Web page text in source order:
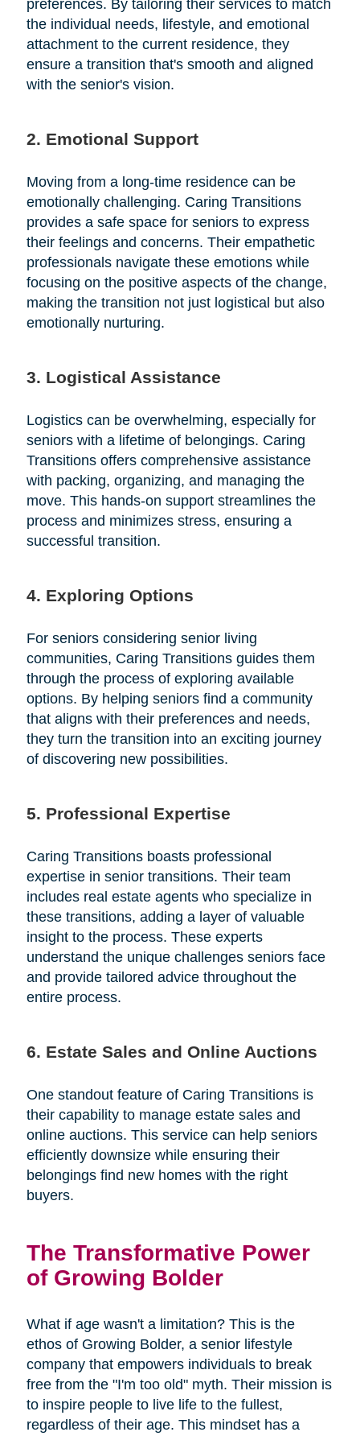
preferences. By tailoring their services to match
the individual needs, lifestyle, and emotional
attachment to the current residence, they
ensure a transition that's smooth and aligned
with the senior's vision.
2. Emotional Support
Moving from a long-time residence can be
emotionally challenging. Caring Transitions
provides a safe space for seniors to express
their feelings and concerns. Their empathetic
professionals navigate these emotions while
focusing on the positive aspects of the change,
making the transition not just logistical but also
emotionally nurturing.
3. Logistical Assistance
Logistics can be overwhelming, especially for
seniors with a lifetime of belongings. Caring
Transitions offers comprehensive assistance
with packing, organizing, and managing the
move. This hands-on support streamlines the
process and minimizes stress, ensuring a
successful transition.
4. Exploring Options
For seniors considering senior living
communities, Caring Transitions guides them
through the process of exploring available
options. By helping seniors find a community
that aligns with their preferences and needs,
they turn the transition into an exciting journey
of discovering new possibilities.
5. Professional Expertise
Caring Transitions boasts professional
expertise in senior transitions. Their team
includes real estate agents who specialize in
these transitions, adding a layer of valuable
insight to the process. These experts
understand the unique challenges seniors face
and provide tailored advice throughout the
entire process.
6. Estate Sales and Online Auctions
One standout feature of Caring Transitions is
their capability to manage estate sales and
online auctions. This service can help seniors
efficiently downsize while ensuring their
belongings find new homes with the right
buyers.
The Transformative Power
of Growing Bolder
What if age wasn't a limitation? This is the
ethos of Growing Bolder, a senior lifestyle
company that empowers individuals to break
free from the "I'm too old" myth. Their mission is
to inspire people to live life to the fullest,
regardless of their age. This mindset has a